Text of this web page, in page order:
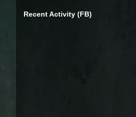
Recent Activity (FB)